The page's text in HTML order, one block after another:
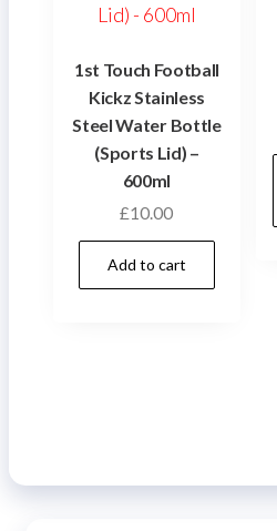
1st Touch Football
Kickz Stainless
Steel Water Bottle
(Sports Lid) –
600ml
£10.00
Add to cart